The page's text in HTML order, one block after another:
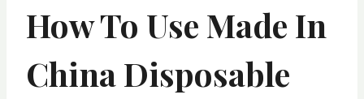
How To Use Made In
China Disposable